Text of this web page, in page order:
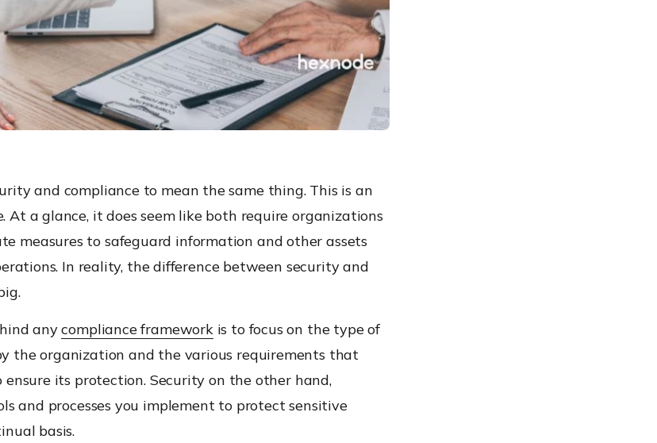
and compliance to mean the same thing. This is an
At a glance, it does seem like both require organizations
measures to safeguard information and other assets
In reality, the difference between security and
anycompliance framework is to focus on the type of
the organization and the various requirements that
ensure its protection. Security on the other hand,
and processes you implement to protect sensitive
basis.